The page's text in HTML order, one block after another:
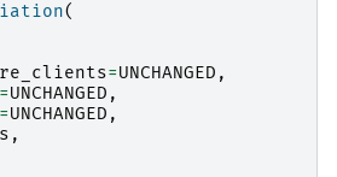
(
=UNCHANGED ,
=UNCHANGED ,
=UNCHANGED ,
,